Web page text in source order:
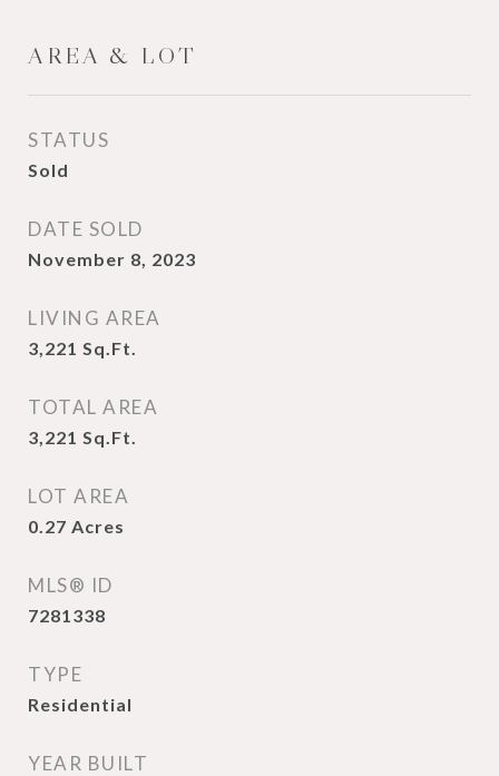
AREA & LOT
STATUS
Sold
DATE SOLD
November 8, 2023
LIVING AREA
3,221 Sq.Ft.
TOTAL AREA
3,221 Sq.Ft.
LOT AREA
0.27 Acres
MLS® ID
7281338
TYPE
Residential
YEAR BUILT